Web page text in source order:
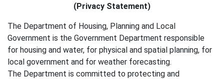
(Privacy Statement)
The Department of Housing, Planning and Local
Government is the Government Department responsible
for housing and water, for physical and spatial planning, for
local government and for weather forecasting.
The Department is committed to protecting and